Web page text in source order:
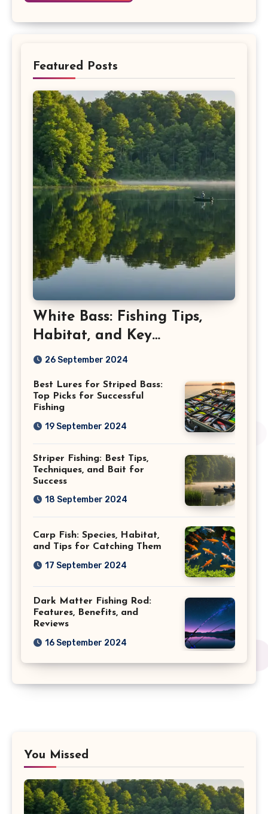
Featured Posts
White Bass: Fishing Tips,
Habitat, and Key
Characteristics
26 September 2024
Best Lures for Striped Bass:
Top Picks for Successful
Fishing
19 September 2024
Striper Fishing: Best Tips,
Techniques, and Bait for
Success
18 September 2024
Carp Fish: Species, Habitat,
and Tips for Catching Them
17 September 2024
Dark Matter Fishing Rod:
Features, Benefits, and
Reviews
16 September 2024
You Missed